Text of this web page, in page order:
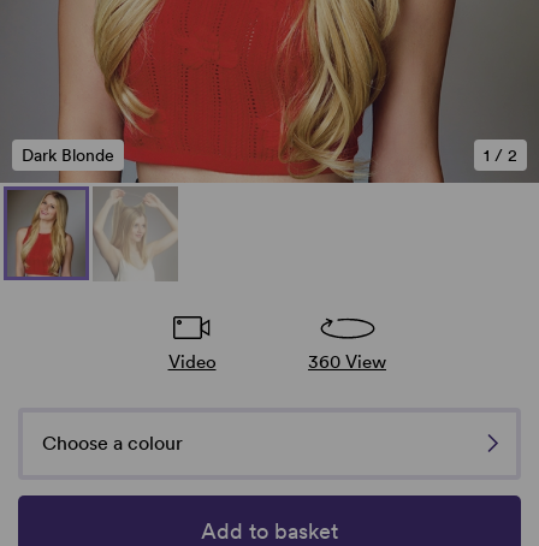
1 / 2
Dark Blonde
Video 360 View
Choose a colour
Add to basket